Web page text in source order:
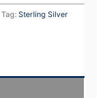
Tag:Sterling Silver